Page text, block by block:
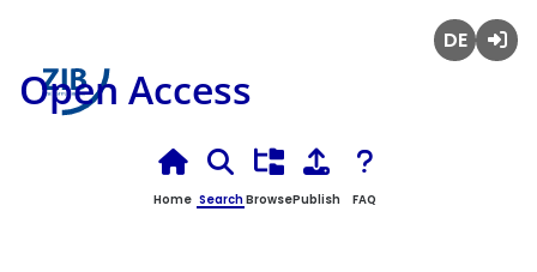
Open Access
Home SearchBrowsePublish FAQ